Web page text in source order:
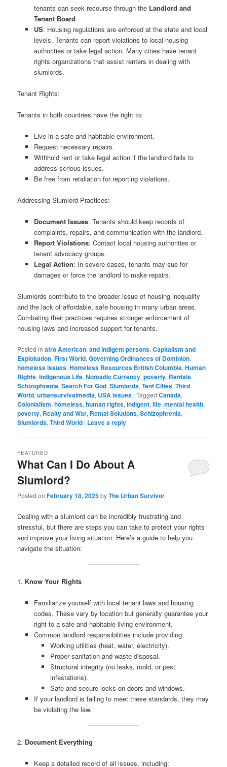
tenants can seek recourse through the Landlord and
Tenant Board.
US: Housing regulations are enforced at the state and local
levels. Tenants can report violations to local housing
authorities or take legal action. Many cities have tenant
rights organizations that assist renters in dealing with
slumlords.
Tenant Rights:
Tenants in both countries have the right to:
Live in a safe and habitable environment.
Request necessary repairs.
Withhold rent or take legal action if the landlord fails to
address serious issues.
Be free from retaliation for reporting violations.
Addressing Slumlord Practices:
Document Issues: Tenants should keep records of
complaints, repairs, and communication with the landlord.
Report Violations: Contact local housing authorities or
tenant advocacy groups.
Legal Action: In severe cases, tenants may sue for
damages or force the landlord to make repairs.
Slumlords contribute to the broader issue of housing inequality
and the lack of affordable, safe housing in many urban areas.
Combating their practices requires stronger enforcement of
housing laws and increased support for tenants.
Posted in afro American,and indigent persons,Capitalism and
Exploitation,First World,Governing Ordinances of Dominion,
homeless issues,Homeless Resources British Columbia,Human
Rights,Indigenous Life,Nomadic Currency,poverty, Rentals,
Schizophrenia,Search For God,Slumlords,Tent Cities,Third
World,urbansurvivalmedia, USA issues |Tagged Canada,
Colonialism,homeless,human rights,indigent,life,mental health,
poverty, Realty and War, Rental Solutions,Schizophrenia,
Slumlords,Third World | Leave a reply
What Can I Do About A
Slumlord?
FEATURED
Posted onFebruary 18, 2025byThe Urban Survivor
Dealing with a slumlord can be incredibly frustrating and
stressful, but there are steps you can take to protect your rights
and improve your living situation. Here’s a guide to help you
navigate the situation:
1. Know Your Rights
Familiarize yourself with local tenant laws and housing
codes. These vary by location but generally guarantee your
right to a safe and habitable living environment.
Common landlord responsibilities include providing:
Working utilities (heat, water, electricity).
Proper sanitation and waste disposal.
Structural integrity (no leaks, mold, or pest
infestations).
Safe and secure locks on doors and windows.
If your landlord is failing to meet these standards, they may
be violating the law.
2. Document Everything
Keep a detailed record of all issues, including: